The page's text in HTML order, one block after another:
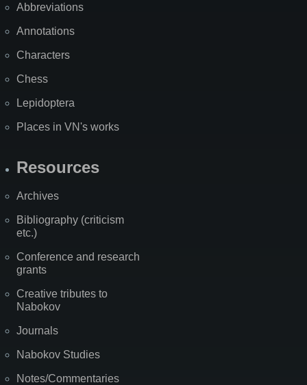
Abbreviations
Annotations
Characters
Chess
Lepidoptera
Places in VN's works
Resources
Archives
Bibliography (criticism
etc.)
Conference and research
grants
Creative tributes to
Nabokov
Journals
Nabokov Studies
Notes/Commentaries